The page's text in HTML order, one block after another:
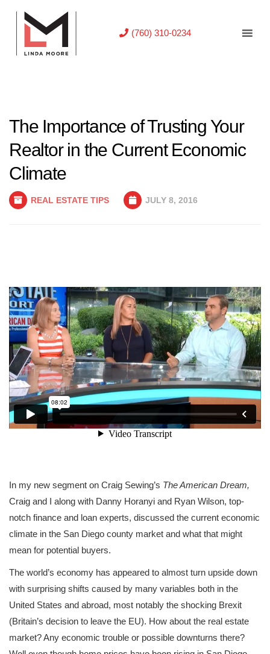
(760) 310-0234
The Importance of Trusting Your
Realtor in the Current Economic
Climate
REAL ESTATE TIPS JULY 8, 2016
In my new segment on Craig Sewing’s The American Dream,
Craig and I along with Danny Horanyi and Ryan Wilson, top-
notch finance and loan experts, discussed the current economic
climate in the San Diego county market and what that might
mean for potential buyers.
The world’s economy has appeared to almost turn upside down
with surprising shifts caused by many variables both in the
United States and abroad, most notably the shocking Brexit
(Britain’s decision to leave the EU). How about the real estate
market? Any economic trouble or possible downturns there?